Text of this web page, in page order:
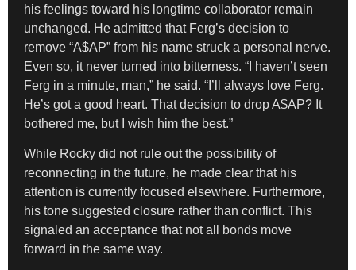
his feelings toward his longtime collaborator remain
unchanged. He admitted that Ferg’s decision to
remove “A$AP” from his name struck a personal nerve.
Even so, it never turned into bitterness. “I haven’t seen
Ferg in a minute, man,” he said. “I’ll always love Ferg.
He’s got a good heart. That decision to drop A$AP? It
bothered me, but I wish him the best.”
While Rocky did not rule out the possibility of
reconnecting in the future, he made clear that his
attention is currently focused elsewhere. Furthermore,
his tone suggested closure rather than conflict. This
signaled an acceptance that not all bonds move
forward in the same way.